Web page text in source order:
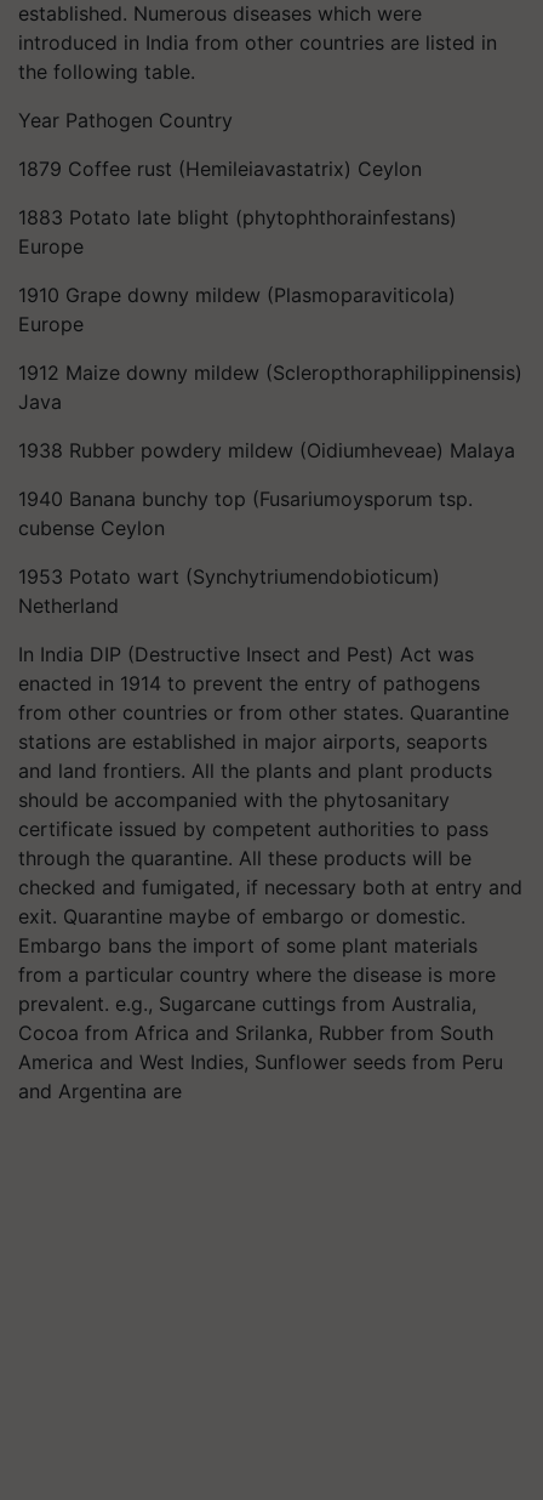
established. Numerous diseases which were
introduced in India from other countries are listed in
the following table.
Year Pathogen Country
1879 Coffee rust (Hemileiavastatrix) Ceylon
1883 Potato late blight (phytophthorainfestans)
Europe
1910 Grape downy mildew (Plasmoparaviticola)
Europe
1912 Maize downy mildew (Scleropthoraphilippinensis)
Java
1938 Rubber powdery mildew (Oidiumheveae) Malaya
1940 Banana bunchy top (Fusariumoysporum tsp.
cubense Ceylon
1953 Potato wart (Synchytriumendobioticum)
Netherland
In India DIP (Destructive Insect and Pest) Act was
enacted in 1914 to prevent the entry of pathogens
from other countries or from other states. Quarantine
stations are established in major airports, seaports
and land frontiers. All the plants and plant products
should be accompanied with the phytosanitary
certificate issued by competent authorities to pass
through the quarantine. All these products will be
checked and fumigated, if necessary both at entry and
exit. Quarantine maybe of embargo or domestic.
Embargo bans the import of some plant materials
from a particular country where the disease is more
prevalent. e.g., Sugarcane cuttings from Australia,
Cocoa from Africa and Srilanka, Rubber from South
America and West Indies, Sunflower seeds from Peru
and Argentina are